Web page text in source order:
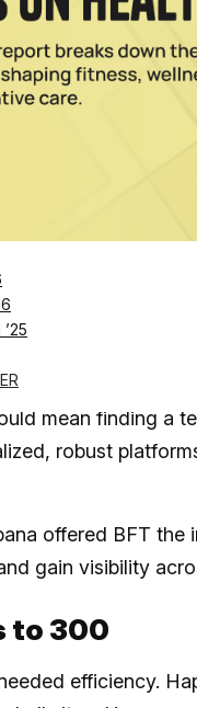
credit: Hapana
expansion
its journey, with
mean finding a
robust
offered BFT
gain visibility
to 300
efficiency.